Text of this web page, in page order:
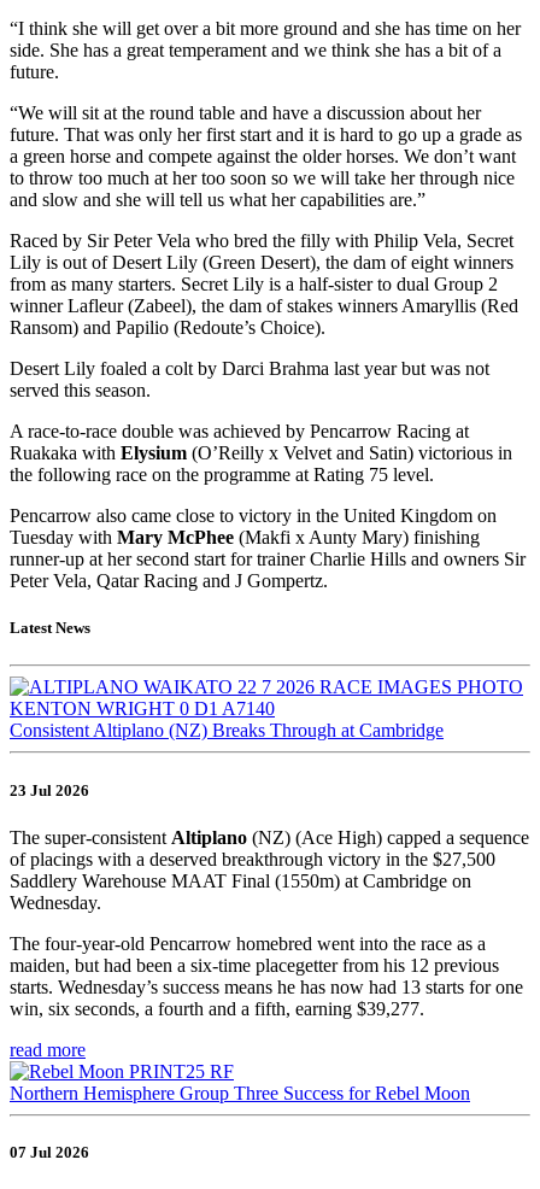
“I think she will get over a bit more ground and she has time on her
side. She has a great temperament and we think she has a bit of a
future.
“We will sit at the round table and have a discussion about her
future. That was only her first start and it is hard to go up a grade as
a green horse and compete against the older horses. We don’t want
to throw too much at her too soon so we will take her through nice
and slow and she will tell us what her capabilities are.”
Raced by Sir Peter Vela who bred the filly with Philip Vela, Secret
Lily is out of Desert Lily (Green Desert), the dam of eight winners
from as many starters. Secret Lily is a half-sister to dual Group 2
winner Lafleur (Zabeel), the dam of stakes winners Amaryllis (Red
Ransom) and Papilio (Redoute’s Choice).
Desert Lily foaled a colt by Darci Brahma last year but was not
served this season.
A race-to-race double was achieved by Pencarrow Racing at
Ruakaka with Elysium (O’Reilly x Velvet and Satin) victorious in
the following race on the programme at Rating 75 level.
Pencarrow also came close to victory in the United Kingdom on
Tuesday with Mary McPhee (Makfi x Aunty Mary) finishing
runner-up at her second start for trainer Charlie Hills and owners Sir
Peter Vela, Qatar Racing and J Gompertz.
Latest News
Consistent Altiplano (NZ) Breaks Through at Cambridge
23 Jul 2026
The super-consistent Altiplano (NZ) (Ace High) capped a sequence
of placings with a deserved breakthrough victory in the $27,500
Saddlery Warehouse MAAT Final (1550m) at Cambridge on
Wednesday.
The four-year-old Pencarrow homebred went into the race as a
maiden, but had been a six-time placegetter from his 12 previous
starts. Wednesday’s success means he has now had 13 starts for one
win, six seconds, a fourth and a fifth, earning $39,277.
read more
Northern Hemisphere Group Three Success for Rebel Moon
07 Jul 2026